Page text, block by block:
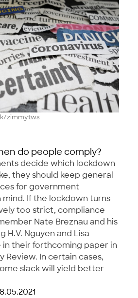
zimmytws
do people comply?
decide which lockdown
they should keep general
for government
If the lockdown turns
too strict, compliance
Nate Breznau and his
H.V. Nguyen and Lisa
in their forthcoming paper in
Review. In certain cases,
slack will yield better